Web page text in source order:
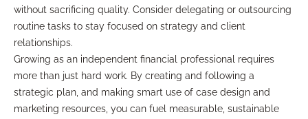
without sacrificing quality. Consider delegating or outsourcing
routine tasks to stay focused on strategy and client
relationships.
Growing as an independent financial professional requires
more than just hard work. By creating and following a
strategic plan, and making smart use of case design and
marketing resources, you can fuel measurable, sustainable